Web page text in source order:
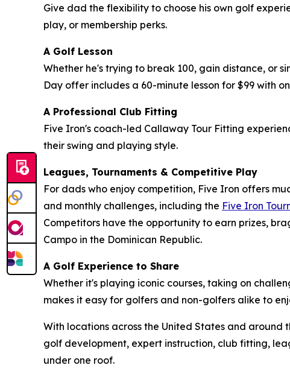
Give dad the flexibility to choose his own golf
play, or membership perks.
A Golf Lesson
Whether he's trying to break 100, gain distance, or
Day offer includes a 60-minute lesson for $99 with
A Professional Club Fitting
Five Iron's coach-led Callaway Tour Fitting
their swing and playing style.
Leagues, Tournaments & Competitive Play
For dads who enjoy competition, Five Iron offers
and monthly challenges, including the Five Iron
Competitors have the opportunity to earn prizes,
Campo in the Dominican Republic.
A Golf Experience to Share
Whether it's playing iconic courses, taking on
makes it easy for golfers and non-golfers alike to
With locations across the United States and
golf development, expert instruction, club fitting,
under one roof.